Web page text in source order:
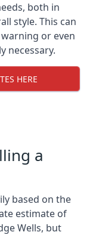
both in
style. This can
or even
necessary.
HERE
a
based on the
estimate of
Wells, but